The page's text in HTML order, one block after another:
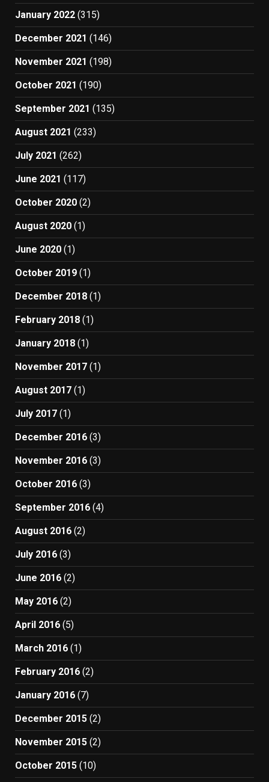
January 2022 (315)
December 2021 (146)
November 2021 (198)
October 2021 (190)
September 2021 (135)
August 2021 (233)
July 2021 (262)
June 2021 (117)
October 2020 (2)
August 2020 (1)
June 2020 (1)
October 2019 (1)
December 2018 (1)
February 2018 (1)
January 2018 (1)
November 2017 (1)
August 2017 (1)
July 2017 (1)
December 2016 (3)
November 2016 (3)
October 2016 (3)
September 2016 (4)
August 2016 (2)
July 2016 (3)
June 2016 (2)
May 2016 (2)
April 2016 (5)
March 2016 (1)
February 2016 (2)
January 2016 (7)
December 2015 (2)
November 2015 (2)
October 2015 (10)